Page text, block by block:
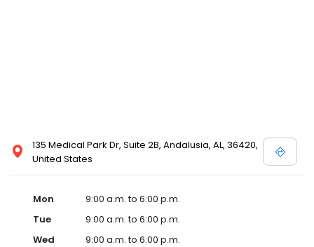
135 Medical Park Dr, Suite 2B, Andalusia, AL, 36420,
United States
Mon
9:00 a.m. to 6:00 p.m.
Tue
9:00 a.m. to 6:00 p.m.
Wed
9:00 a.m. to 6:00 p.m.